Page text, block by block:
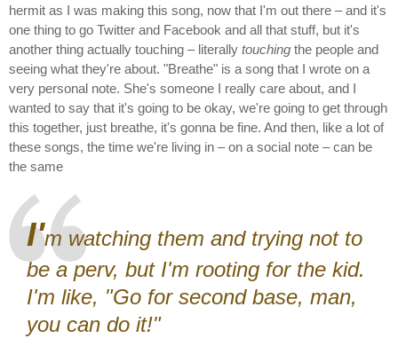
hermit as I was making this song, now that I'm out there – and it's
one thing to go Twitter and Facebook and all that stuff, but it's
another thing actually touching – literally touching the people and
seeing what they're about. "Breathe" is a song that I wrote on a
very personal note. She's someone I really care about, and I
wanted to say that it's going to be okay, we're going to get through
this together, just breathe, it's gonna be fine. And then, like a lot of
these songs, the time we're living in – on a social note – can be
the same
I'm watching them and trying not to
be a perv, but I'm rooting for the kid.
I'm like, "Go for second base, man,
you can do it!"